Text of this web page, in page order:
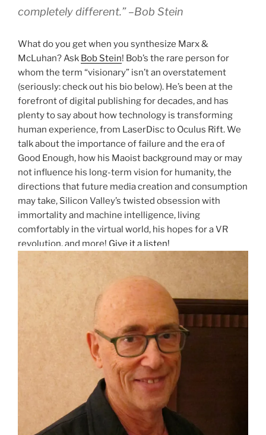
completely different.” –Bob Stein
What do you get when you synthesize Marx &
McLuhan? Ask Bob Stein! Bob’s the rare person for
whom the term “visionary” isn’t an overstatement
(seriously: check out his bio below). He’s been at the
forefront of digital publishing for decades, and has
plenty to say about how technology is transforming
human experience, from LaserDisc to Oculus Rift. We
talk about the importance of failure and the era of
Good Enough, how his Maoist background may or may
not influence his long-term vision for humanity, the
directions that future media creation and consumption
may take, Silicon Valley’s twisted obsession with
immortality and machine intelligence, living
comfortably in the virtual world, his hopes for a VR
revolution, and more! Give it a listen!